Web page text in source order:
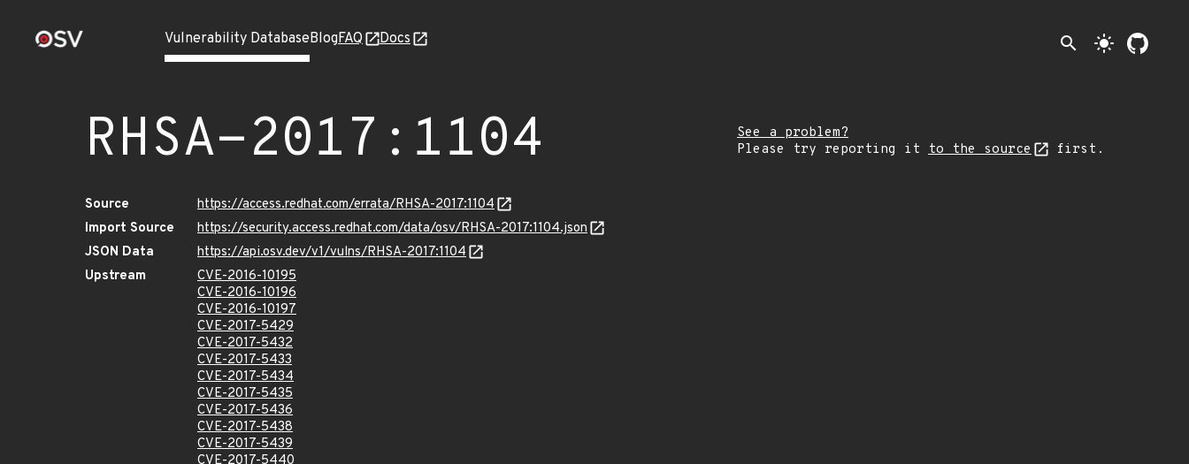
Vulnerability DatabaseBlogFAQ Docs search light_mode
RHSA-2017:1104
See a problem?
Please try reporting it to the source first.
Source
https://access.redhat.com/errata/RHSA-2017:1104
Import Source
https://security.access.redhat.com/data/osv/RHSA-2017:1104.json
JSON Data
https://api.osv.dev/v1/vulns/RHSA-2017:1104
Upstream
CVE-2016-10195
CVE-2016-10196
CVE-2016-10197
CVE-2017-5429
CVE-2017-5432
CVE-2017-5433
CVE-2017-5434
CVE-2017-5435
CVE-2017-5436
CVE-2017-5438
CVE-2017-5439